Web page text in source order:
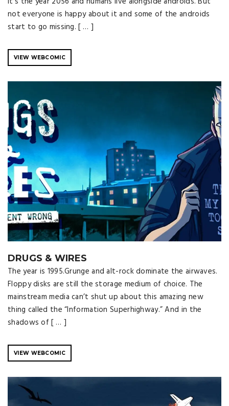
not everyone is happy about it and some of the androids
start to go missing. [ … ]
VIEW WEBCOMIC
DRUGS & WIRES
The year is 1995.Grunge and alt-rock dominate the airwaves.
Floppy disks are still the storage medium of choice. The
mainstream media can’t shut up about this amazing new
thing called the “Information Superhighway.” And in the
shadows of [ … ]
VIEW WEBCOMIC